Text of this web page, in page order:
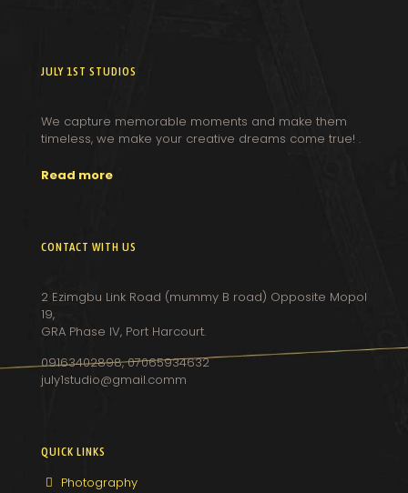
JULY 1ST STUDIOS
We capture memorable moments and make them
timeless, we make your creative dreams come true! .
Read more
CONTACT WITH US
2 Ezimgbu Link Road (mummy B road) Opposite Mopol
19,
GRA Phase IV, Port Harcourt.
09163402898, 07065934632
july1studio@gmail.comm
QUICK LINKS
Photography